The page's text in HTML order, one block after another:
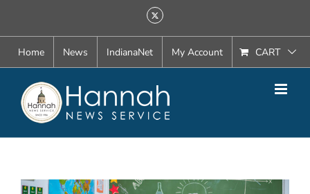
content
X
Home News IndianaNet My Account CART
View